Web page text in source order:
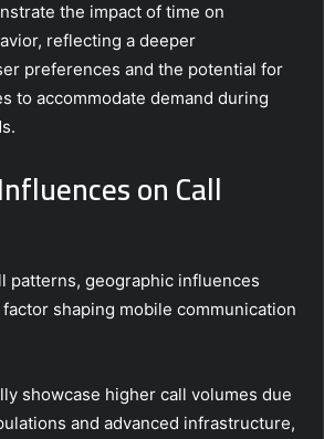
the impact of time on
reflecting a deeper
preferences and the potential for
to accommodate demand during
on Call
patterns, geographic influences
shaping mobile communication
showcase higher call volumes due
and advanced infrastructure,